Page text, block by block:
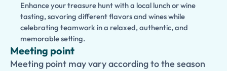
Enhance your treasure hunt with a local lunch or wine
tasting, savoring different flavors and wines while
celebrating teamwork in a relaxed, authentic, and
memorable setting.
Meeting point
Meeting point may vary according to the season